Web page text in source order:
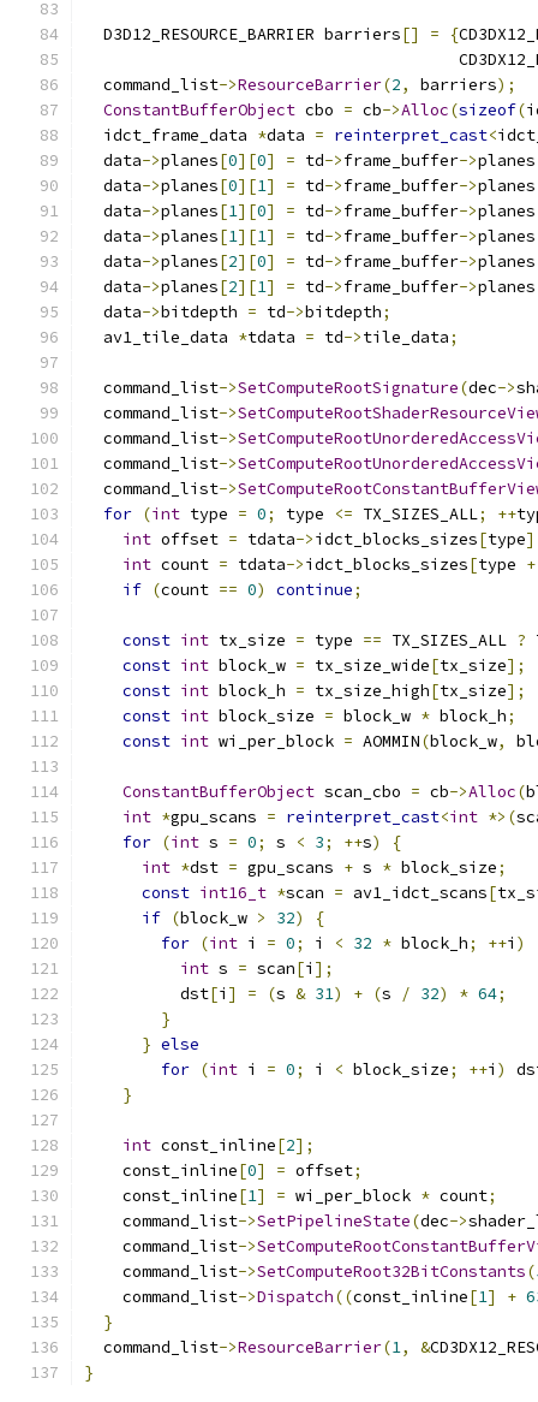
  D3D12_RESOURCE_BARRIER barriers
[] = {
  command_list
->ResourceBarrier(2, barriers);
ConstantBufferObject cbo = cb->Alloc(sizeof(
  idct_frame_data
*data = reinterpret_cast<
  data
->planes[0][0] = td->frame_buffer->planes
  data
->planes[0][1] = td->frame_buffer->planes
  data
->planes[1][0] = td->frame_buffer->planes
  data
->planes[1][1] = td->frame_buffer->planes
  data
->planes[2][0] = td->frame_buffer->planes
  data
->planes[2][1] = td->frame_buffer->planes
  data
->bitdepth = td->bitdepth;
  av1_tile_data
*tdata = td->tile_data;
  command_list
->SetComputeRootSignature(dec->
  command_list
->
  command_list
->
  command_list
->
  command_list
->
for (int type = 0; type <= TX_SIZES_ALL; ++
int offset = tdata->idct_blocks_sizes[type
int count = tdata->idct_blocks_sizes[type +
if (count == 0) continue;
const int tx_size = type == TX_SIZES_ALL ?
const int block_w = tx_size_wide[tx_size];
const int block_h = tx_size_high[tx_size];
const int block_size = block_w * block_h;
const int wi_per_block = AOMMIN(block_w,
ConstantBufferObject scan_cbo = cb->Alloc(
int *gpu_scans = reinterpret_cast<int *>(
for (int s = 0; s < 3; ++s)
{
int *dst = gpu_scans + s * block_size;
const int16_t *scan = av1_idct_scans[
if (block_w > 32)
{
for (int i = 0; i < 32 * block_h; ++i )
int s = scan[i ];
          dst
[i ] = (s & 31) + (s / 32) * 64;
}
} else
for (int i = 0; i < block_size; ++i )
}
int const_inline[2];
    const_inline
[0] = offset;
    const_inline
[1] = wi_per_block * count;
    command_list
->SetPipelineState(dec->
    command_list
->
    command_list
->SetComputeRoot32BitConstants(
    command_list
->Dispatch((const_inline[1] +
}
  command_list
->ResourceBarrier(1, &
}